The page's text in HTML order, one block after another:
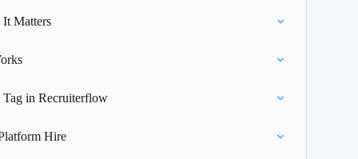
Matters
in Recruiterflow
Hire